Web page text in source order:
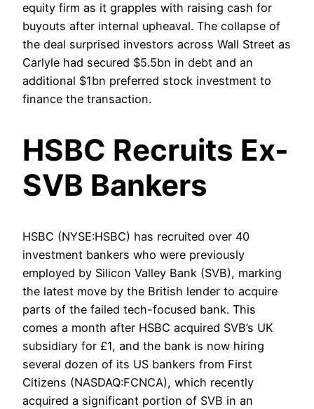
equity firm as it grapples with raising cash for
buyouts after internal upheaval. The collapse of
the deal surprised investors across Wall Street as
Carlyle had secured $5.5bn in debt and an
additional $1bn preferred stock investment to
finance the transaction.
HSBC Recruits Ex-
SVB Bankers
HSBC (NYSE:HSBC) has recruited over 40
investment bankers who were previously
employed by Silicon Valley Bank (SVB), marking
the latest move by the British lender to acquire
parts of the failed tech-focused bank. This
comes a month after HSBC acquired SVB’s UK
subsidiary for £1, and the bank is now hiring
several dozen of its US bankers from First
Citizens (NASDAQ:FCNCA), which recently
acquired a significant portion of SVB in an